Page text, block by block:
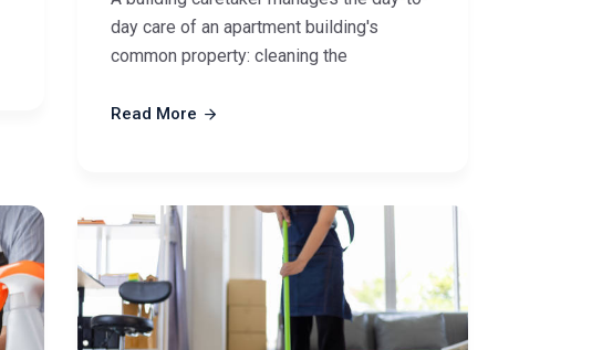
day care of an apartment building's
common property: cleaning the
Read More